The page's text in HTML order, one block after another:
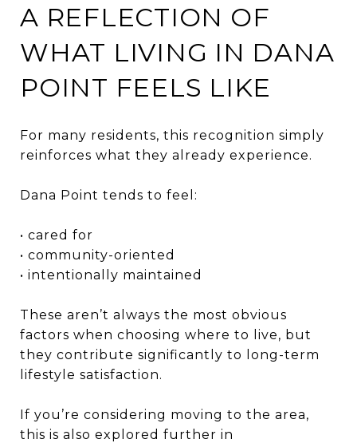
A REFLECTION OF
WHAT LIVING IN DANA
POINT FEELS LIKE
For many residents, this recognition simply
reinforces what they already experience.
Dana Point tends to feel:
• cared for
• community-oriented
• intentionally maintained
These aren’t always the most obvious
factors when choosing where to live, but
they contribute significantly to long-term
lifestyle satisfaction.
If you’re considering moving to the area,
this is also explored further in